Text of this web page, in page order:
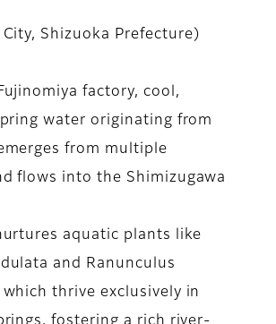
Shizuoka Prefecture)
factory, cool,
water originating from
from multiple
flows into the Shimizugawa
aquatic plants like
and Ranunculus
thrive exclusively in
fostering a rich river-